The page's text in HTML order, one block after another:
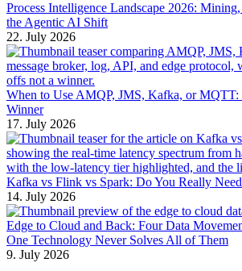
Process Intelligence Landscape 2026:
the Agentic AI Shift
22. July 2026
When to Use AMQP, JMS, Kafka, or MQTT:
Winner
17. July 2026
Kafka vs Flink vs Spark: Do You Really
14. July 2026
Edge to Cloud and Back: Four Data
One Technology Never Solves All of Them
9. July 2026